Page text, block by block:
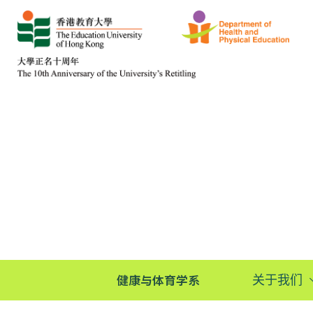
健康与体育学系 关于我们